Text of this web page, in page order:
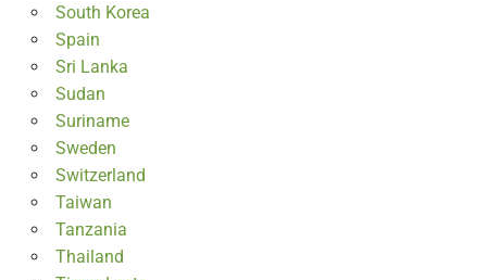
South Korea
Spain
Sri Lanka
Sudan
Suriname
Sweden
Switzerland
Taiwan
Tanzania
Thailand